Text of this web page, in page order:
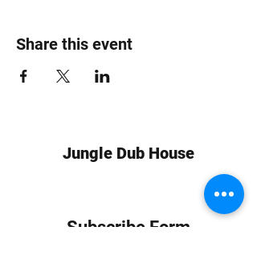
Share this event
Jungle Dub House
Subscribe Form